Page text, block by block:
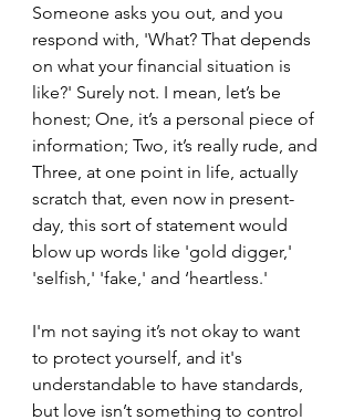
Someone asks you out, and you
respond with, 'What? That depends
on what your financial situation is
like?' Surely not. I mean, let’s be
honest; One, it’s a personal piece of
information; Two, it’s really rude, and
Three, at one point in life, actually
scratch that, even now in present-
day, this sort of statement would
blow up words like 'gold digger,'
'selfish,' 'fake,' and ‘heartless.'
I'm not saying it’s not okay to want
to protect yourself, and it's
understandable to have standards,
but love isn’t something to control